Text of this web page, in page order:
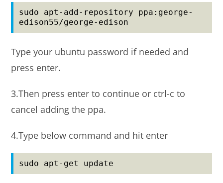
sudo apt-add-repository ppa:george-
edison55/george-edison
Type your ubuntu password if needed and
press enter.
3.Then press enter to continue or ctrl-c to
cancel adding the ppa.
4.Type below command and hit enter
sudo apt-get update